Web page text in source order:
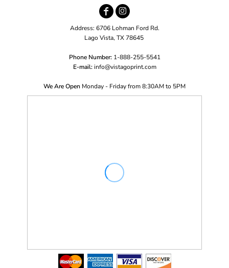
Address: 6706 Lohman Ford Rd.
Lago Vista, TX 78645
Phone Number: 1-888-255-5541
E-mail: info@vistagoprint.com
We Are Open Monday - Friday from 8:30AM to 5PM